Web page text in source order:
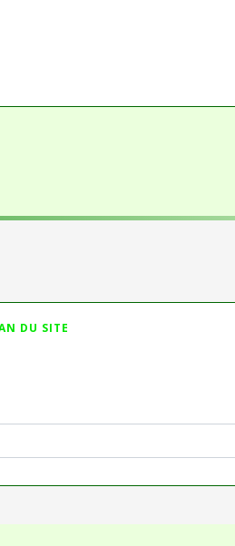
agir en faveur des forêts !
DU SITE Vous n'avez pas